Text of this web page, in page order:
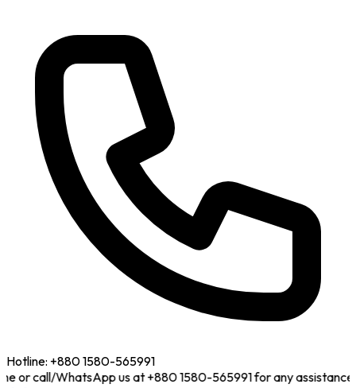
Hotline: +880 1580-565991
or call/WhatsApp us at +880 1580-565991 for any assistance!